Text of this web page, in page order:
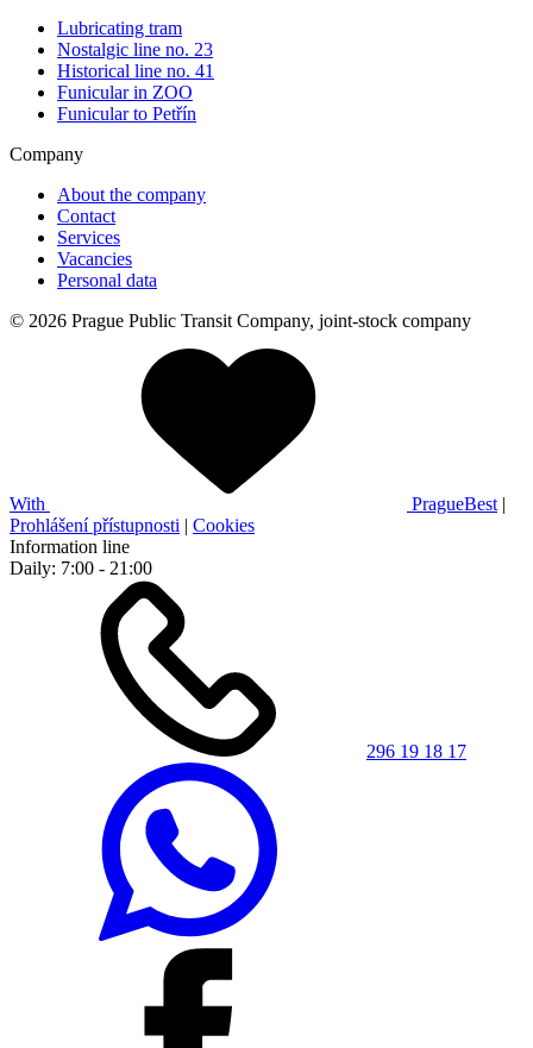
Lubricating tram
Nostalgic line no. 23
Historical line no. 41
Funicular in ZOO
Funicular to Petřín
Company
About the company
Contact
Services
Vacancies
Personal data
© 2026 Prague Public Transit Company, joint-stock company
With PragueBest |
Prohlášení přístupnosti | Cookies
Information line
Daily: 7:00 - 21:00
296 19 18 17